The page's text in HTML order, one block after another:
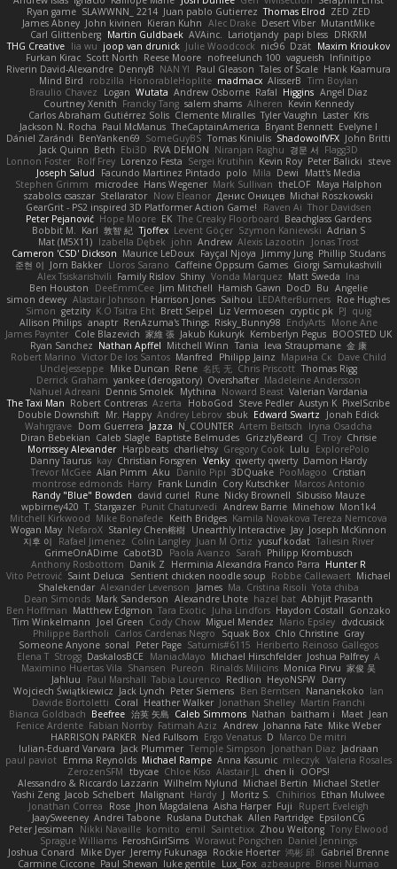
Ryan game SLAWWNN_ 2214 Juan pablo Gutierrez Thomas Elrod ZED ZED
James Abney John kivinen Kieran Kuhn Alec Drake Desert Viber MutantMike
Carl Glittenberg Martin Guldbaek AVAinc. Lariotjandy papi bless DRKRM
THG Creative lia wu joop van drunick Julie Woodcock nic96 Dzät Maxim Krioukov
Furkan Kirac Scott North Reese Moore nofreelunch 100 vagueish Infinitipo
Riverin David-Alexandre DennyB NAN YI Paul Gleason Tales of Scale Hank Kaamura
Mind Bird
robzilla HonorableHoplite madmacx AlisserB Tim Boylan
Braulio Chavez
Logan Wutata Andrew Osborne Rafal Higgins Angel Diaz
Courtney Xenith Francky Tang salem shams Alheren Kevin Kennedy
Carlos Abraham Gutiérrez Solis Clemente Miralles Tyler Vaughn Laster Kris
Jackson N. Rocha Paul McManus TheCaptainAmerica Bryant Bennett Evelyne I
Dániel Zarándi BenYanken69 SomeGuyBS Tomas Kiniulis ShadowolfVFX John Britti
Jack Quinn Beth Ebi3D RVA DEMON Niranjan Raghu 경문 서 Flagg3D
Lonnon Foster Rolf Frey Lorenzo Festa Sergei Krutihin Kevin Roy Peter Balicki steve
Joseph Salud
Facundo Martinez Pintado polo Mila Dewi
Matt's Media
Stephen Grimm
microdee Hans Wegener Mark Sullivan theLOF Maya Halphon
szabolcs csaszar Stellarator Now Eleanor Денис Оницев Michał Roszkowski
GearGrit - PS2 inspired 3D Platformer Action Game!
Raven Ai Thor Davidsen
Peter Pejanović Hope Moore EK The Creaky Floorboard Beachglass Gardens
Bobbit M. Karl 敦智 紀 Tjoffex Levent Göçer Szymon Kaniewski Adrian S
Mat (M5X11) Izabella Dębek john Andrew Alexis Lazootin
Jonas Trost
Cameron 'CSD' Dickson Maurice LeDoux Fayçal Njoya Jimmy Jung Phillip Studans
준현 이 Jorn Bakker Lloros Sarano Caffeine Oppsum Games Giorgi Samukashvili
Alex Tsiskarishvili Family Rislov Shiny Vonda Marquez Matt Sweda Ina
Ben Houston
DeeEmmCee Jim Mitchell Hamish Gawn DocD Bu Angelie
simon dewey Alastair Johnson Harrison Jones Saihou LEDAfterBurners Roe Hughes
Simon getzity K.O Tsitra Eht Brett Seipel Liz Vermoesen cryptic pk PJ quig
Allison Philips anaptr RenAzuma's Things Risky_Bunny98 EndyArts Mone Ane
James Paynter Cole Blazevich 家維 張 Jakub Kukuryk Kemberlyn Pegus BOOSTED UK
Ryan Sanchez Nathan Apffel Mitchell Winn Tania Ieva Straupmane 金 康
Robert Marino Victor De los Santos Manfred Philipp Jainz Марина Ск Dave Child
UncleJesseppe Mike Duncan Rene 名氏 无 Chris Priscott Thomas Rigg
Derrick Graham yankee (derogatory) Overshafter Madeleine Andersson
Nahuel Adreani Dennis Smolek Mythina Noward Beast Valerian Vardania
The Taxi Man Robert Contreras Azerta HoboGod Steve Pedler Austyn K PixelScribe
Double Downshift Mr. Happy Andrey Lebrov sbuk Edward Swartz
Jonah Edick
Wahrgrave Dom Guerrera Jazza N_COUNTER Artem Beitsch
Iryna Osadcha
Diran Bebekian Caleb Slagle Baptiste Belmudes GrizzlyBeard CJ Troy Chrisie
Morrissey Alexander Harpbeats charliehsy Gregory Cook Lulu
ExplorePolo
Danny Taurus kay Christian Forsgren Venky qwerty qwerty Damon Hardy
Trevor McGee Alan Pimm Aku Danilo Pipi 3DQuake PooMagoo Cristian
montrose edmonds Harry Frank Lundin Cory Kutschker Marcos Antonio
Randy "Blue" Bowden david curiel Rune Nicky Brownell Sibusiso Mauze
wpbirney420 T. Stargazer Punit Chaturvedi Andrew Barrie Minehow Mon1k4
Mitchell Kirkwood Mike Bonafede Keith Bridges Kamila Novakova Tereza Nemcova
Wogan May NefaroX Stanley Chen榕樹 Unearthly Interactive Jay Joseph McKinnon
지후 이
Rafael Jimenez Colin Langley Juan M Ortiz yusuf kodat Taliesin River
GrimeOnADime Cabot3D Paola Avanzo Sarah Philipp Krombusch
Anthony Rosbottom Danik Z Herminia Alexandra Franco Parra Hunter R
Vito Petrović Saint Deluca Sentient chicken noodle soup Robbe Callewaert Michael
Shalekendar Alexander Levenson James Ma. Cristina Risoli Yota chiba
Dean Simonds Mark Sanderson Alexandre Lhote hazel bat Abhijit Prasanth
Ben Hoffman Matthew Edgmon Tara Exotic Juha Lindfors Haydon Costall Gonzako
Tim Winkelmann
Joel Green Cody Chow Miguel Mendez Mario Epsley dvdcusick
Philippe Bartholi Carlos Cardenas Negro Squak Box Chlo Christine Gray
Someone Anyone sonal Peter Page Saturnis#6115 Heriberto Reinoso Gallegos
Elena T Strogg DaskalosBCE ManiacMayo Michael Hirschfelder Joshua Palfrey A
Maximino Huertas Vila Shansen Pureon Rinalds Miļicins Monica Pirvu 家俊 吴
Jahluu
Paul Marshall Tabia Lourenco Redlion HeyoNSFW Darry
Wojciech Świątkiewicz Jack Lynch Peter Siemens Ben Berntsen Nananekoko Ian
Davide Bortoletti Coral Heather Walker Jonathan Shelley Martín Franchi
Bianca Goldbach Beefree 治英 矢島 Caleb Simmons Nathan baitham i Maet Jean
Fenice Ardente Fabian Norrby Fatimah Aziz Andrew Johanna Fate Mike Weber
HARRISON PARKER Ned Fullsom Ergo Venatus D Marco De mitri
Iulian-Eduard Varvara Jack Plummer Temple Simpson Jonathan Diaz Jadriaan
paul paviot Emma Reynolds Michael Rampe Anna Kasunic mleczyk Valeria Rosales
ZerozenSFM tbycae Chloe Kiso Alastair JL chen li
OOPS!
Alessandro & Riccardo Lazzarin Wilhelm Nylund Michael Bertin Michael Stetler
Yashi Zeng Jacob Schelbert Malignant Hardy J Moritz S. Chihirios Ethan Mulwee
Jonathan Correa
Rose Jhon Magdalena Aisha Harper Fuji
Rupert Eveleigh
JaaySweeney Andrei Tabone Ruslana Dutchak Allen Partridge EpsilonCG
Peter Jessiman
Nikki Navaille komito emil Saintetixx Zhou Weitong Tony Elwood
Sprague Williams FeroshGirlSims Worawut Pongchen Daniel Jennings
Joshua Conard
Mike Dyer Jeremy Fukunaga Rockie Hoerter 鸿彬 邱 Gabriel Brenne
Carmine Ciccone Paul Shewan luke gentile Lux_Fox azbeaupre Binsei Numao